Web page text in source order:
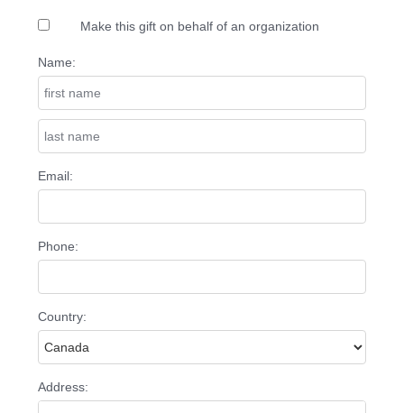
Make this gift on behalf of an organization
Name:
Email:
Phone:
Country:
Address: